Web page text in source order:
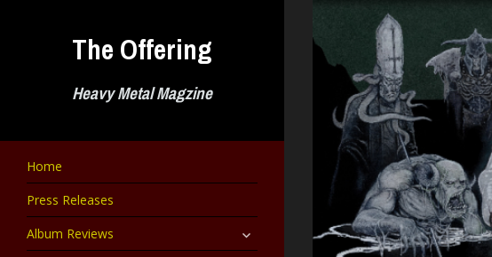
The Offering
Heavy Metal Magzine
Home
Press Releases
Album Reviews
expand
child